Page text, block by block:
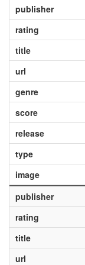
publisher
rating
title
url
genre
score
release
type
image
publisher
rating
title
url